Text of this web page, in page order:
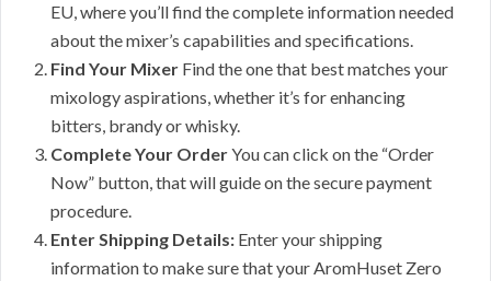
EU, where you’ll find the complete information needed
about the mixer’s capabilities and specifications.
Find Your Mixer Find the one that best matches your
mixology aspirations, whether it’s for enhancing
bitters, brandy or whisky.
Complete Your OrderYou can click on the “Order
Now” button, that will guide on the secure payment
procedure.
Enter Shipping Details: Enter your shipping
information to make sure that your AromHuset Zero